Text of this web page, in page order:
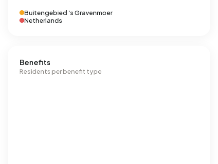
Buitengebied ’s Gravenmoer
Netherlands
Benefits
Residents per benefit type